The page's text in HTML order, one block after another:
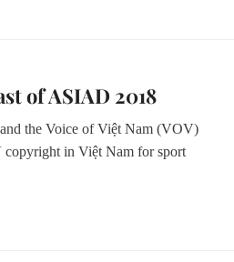
of ASIAD 2018
the Voice of Việt Nam (VOV)
copyright in Việt Nam for sport